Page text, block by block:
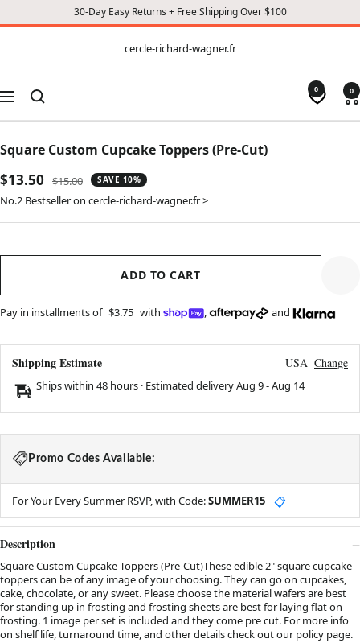
30-Day Easy Returns + Free Shipping Over $100
CONTENT
cercle-richard-wagner.fr
Navigation
0 0
Square Custom Cupcake Toppers (Pre-Cut)
Sale
price
$13.50
Regular
price
$15.00 SAVE 10%
No.2 Bestseller on cercle-richard-wagner.fr >
ADD TO CART
Pay in installments of $3.75 with , and
Shipping Estimate USA Change
Ships within 48 hours · Estimated deliveryAug 9-Aug 14
Promo Codes Available:
For Your Every Summer RSVP, with Code:SUMMER15 📋
Description
Square Custom Cupcake Toppers (Pre-Cut)These edible 2" square cupcake
toppers can be of any image of your choosing. They can go on cupcakes,
cake, chocolate, or any sweet. Please choose the material wafers are best
for standing up in frosting and frosting sheets are best for laying flat on
frosting. 1 image per set is included and they come pre cut. For more info
on shelf life, turnaround time, and other details check out our policy page.